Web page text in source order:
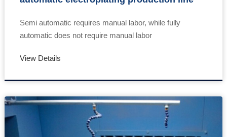
Semi automatic requires manual labor, while fully
automatic does not require manual labor
View Details